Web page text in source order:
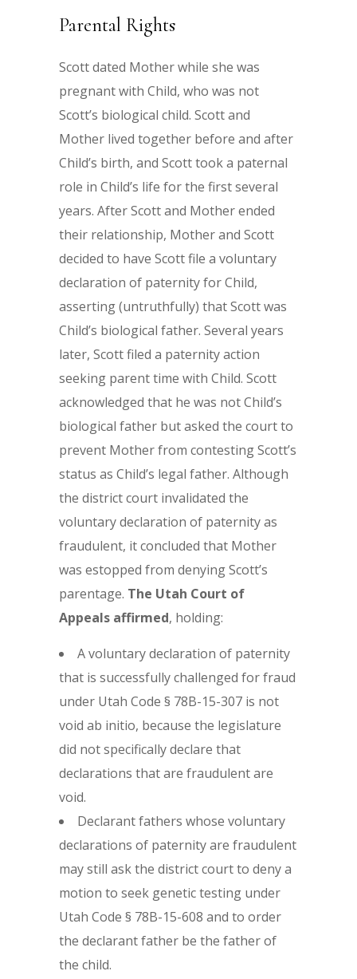
Parental Rights
Scott dated Mother while she was
pregnant with Child, who was not
Scott’s biological child. Scott and
Mother lived together before and after
Child’s birth, and Scott took a paternal
role in Child’s life for the first several
years. After Scott and Mother ended
their relationship, Mother and Scott
decided to have Scott file a voluntary
declaration of paternity for Child,
asserting (untruthfully) that Scott was
Child’s biological father. Several years
later, Scott filed a paternity action
seeking parent time with Child. Scott
acknowledged that he was not Child’s
biological father but asked the court to
prevent Mother from contesting Scott’s
status as Child’s legal father. Although
the district court invalidated the
voluntary declaration of paternity as
fraudulent, it concluded that Mother
was estopped from denying Scott’s
parentage. The Utah Court of
Appeals affirmed, holding:
A voluntary declaration of paternity
that is successfully challenged for fraud
under Utah Code § 78B-15-307 is not
void ab initio, because the legislature
did not specifically declare that
declarations that are fraudulent are
void.
Declarant fathers whose voluntary
declarations of paternity are fraudulent
may still ask the district court to deny a
motion to seek genetic testing under
Utah Code § 78B-15-608 and to order
the declarant father be the father of
the child.